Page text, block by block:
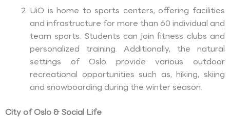
UiO is home to sports centers, offering facilities
and infrastructure for more than 60 individual and
team sports. Students can join fitness clubs and
personalized training. Additionally, the natural
settings of Oslo provide various outdoor
recreational opportunities such as, hiking, skiing
and snowboarding during the winter season.
City of Oslo & Social Life